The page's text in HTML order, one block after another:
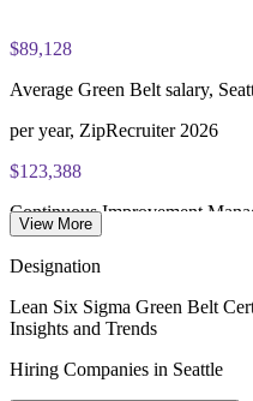
exam voucher
$89,128
Average Green Belt salary,
per year, ZipRecruiter 2026
$123,388
Continuous Improvement
Quality Engineer, Seattle
average, Glassdoor 2026
View More
Designation
Lean Six Sigma Green Belt
Insights and Trends
Hiring Companies in Seattle